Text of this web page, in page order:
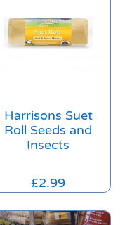
Harrisons Suet
Roll Seeds and
Insects
£2.99